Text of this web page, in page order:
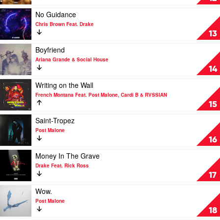
by
Lil
Tecca
13
Play
video
No
Guidance
Chris
Brown
Feat.
Drake
No Guidance
Chris Brown Feat. Drake
14
video
Boyfriend
by
Ariana
Grande
&
Social
House
Boyfriend
Ariana Grande & Social House
15
Play
video
Writing
on
the
Wall
French
Montana
Feat.
Post
Malone,
Cardi
&
RVSSIAN
Writing on the Wall
French Montana Feat. Post Malone, Cardi B & RVSSIAN
16
Play
video
Saint-
Tropez
Post
Malone
Saint-Tropez
Post Malone
17
Play
video
Money
In
The
Grave
by
Drake
Money In The Grave
Drake Feat. Rick Ross
18
Play
video
Wow.
by
Wow.
Post Malone